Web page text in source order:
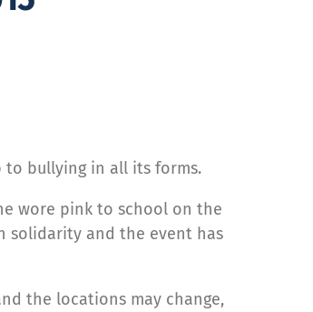
to bullying in all its forms.
wore pink to school on the
solidarity and the event has
the locations may change,